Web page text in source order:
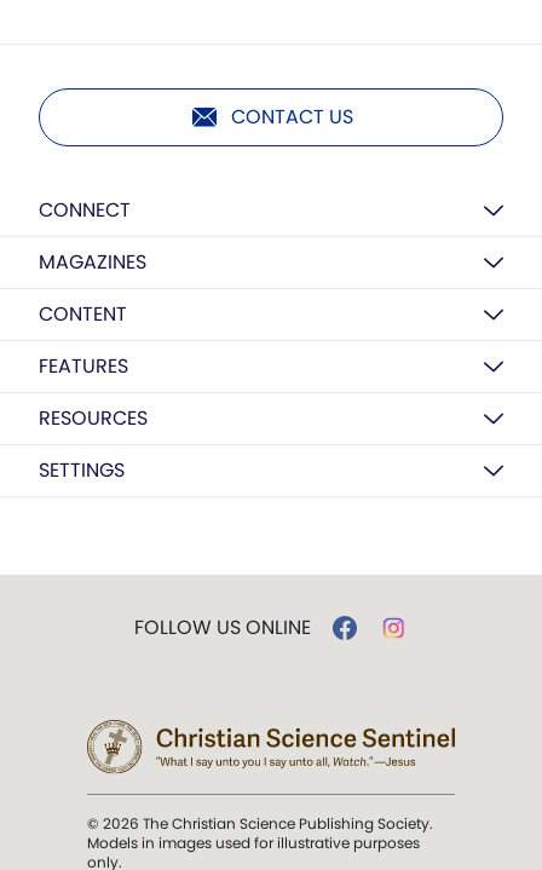
CONTACT US
CONNECT
MAGAZINES
CONTENT
FEATURES
RESOURCES
SETTINGS
FOLLOW US ONLINE
© 2026 The Christian Science Publishing Society.
Models in images used for illustrative purposes
only.